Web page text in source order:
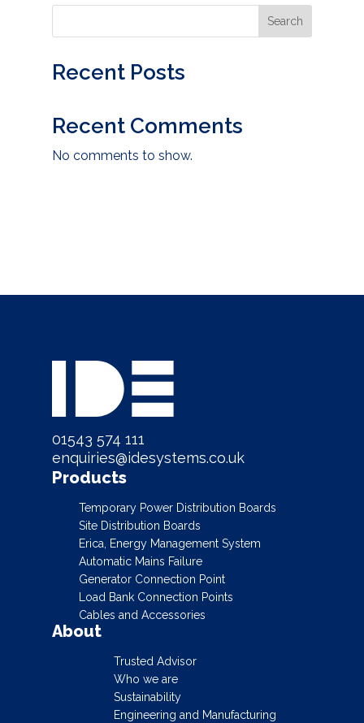
Search
Recent Posts
Recent Comments
No comments to show.
01543 574 111
enquiries@idesystems.co.uk
Products
Temporary Power Distribution Boards
Site Distribution Boards
Erica, Energy Management System
Automatic Mains Failure
Generator Connection Point
Load Bank Connection Points
Cables and Accessories
About
Trusted Advisor
Who we are
Sustainability
Engineering and Manufacturing